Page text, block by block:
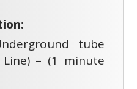
tube
– (1 minute